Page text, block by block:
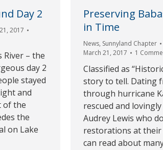
Day 2
2017
River – the
day 2
stayed
and
of the
the
on Lake
Preserving
in Time
News, Sunnyland Chapter
March 21, 2017
1
Classified as
story to tell. Dating
through hurricane
rescued and
Audrey Lewis who
restorations at their
can read about